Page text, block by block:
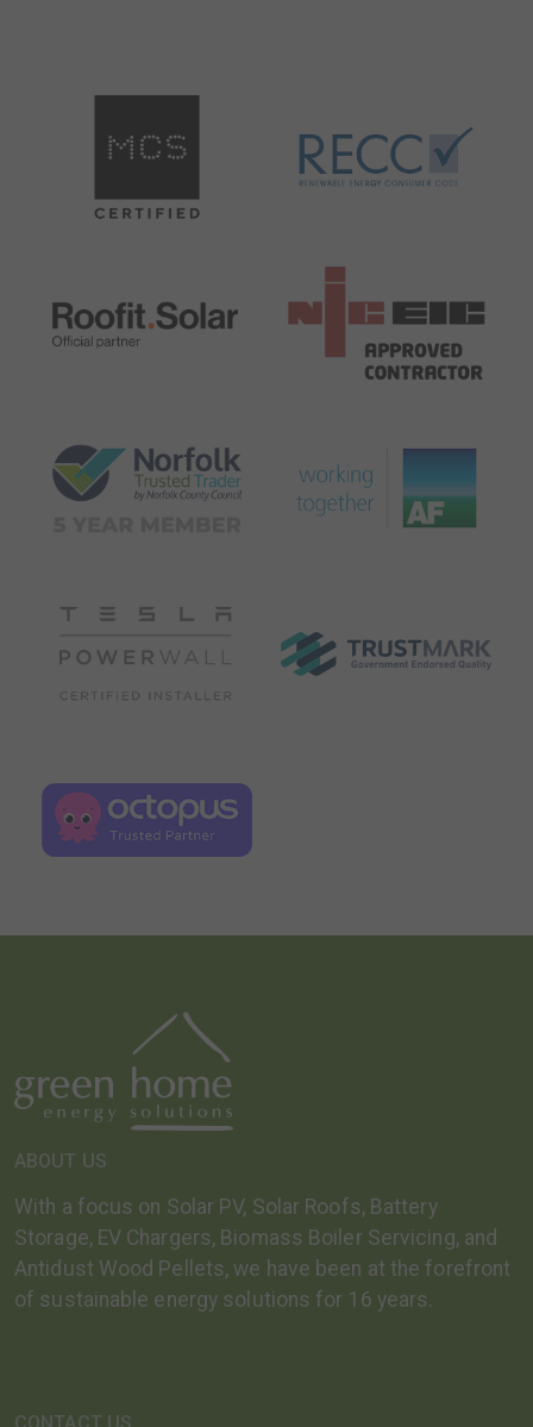
ABOUT US
With a focus on Solar PV, Solar Roofs, Battery
Storage, EV Chargers, Biomass Boiler Servicing, and
Antidust Wood Pellets, we have been at the forefront
of sustainable energy solutions for 16 years.